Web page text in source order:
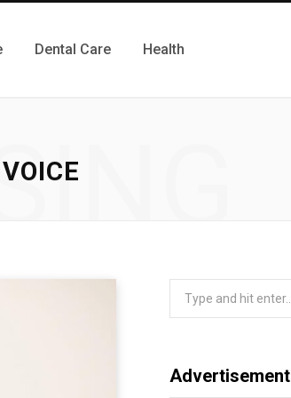
Dental Care Health
Advertisement